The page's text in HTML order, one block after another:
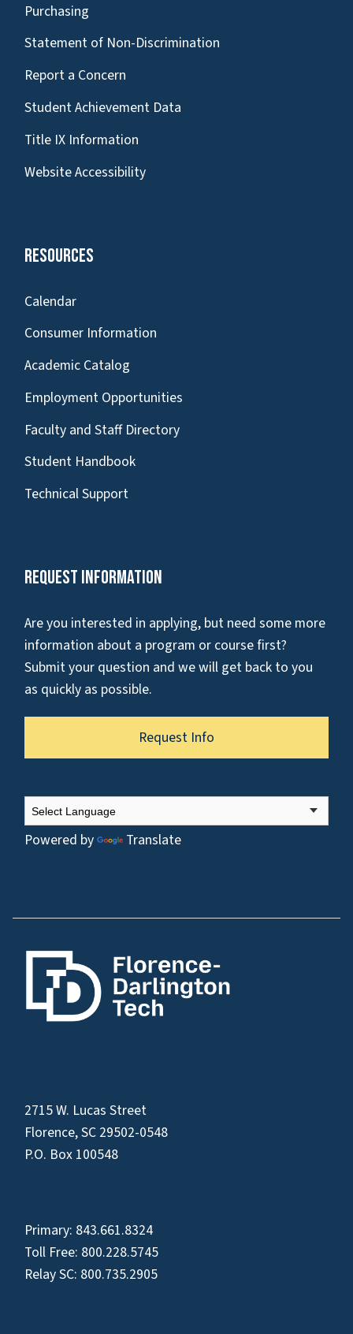
Purchasing
Statement of Non-Discrimination
Report a Concern
Student Achievement Data
Title IX Information
Website Accessibility
Resources
Calendar
Consumer Information
Academic Catalog
Employment Opportunities
Faculty and Staff Directory
Student Handbook
Technical Support
Request Information
Are you interested in applying, but need some more
information about a program or course first?
Submit your question and we will get back to you
as quickly as possible.
Request Info
Powered by Translate
2715 W. Lucas Street
Florence, SC 29502-0548
P.O. Box 100548
Primary: 843.661.8324
Toll Free: 800.228.5745
Relay SC: 800.735.2905